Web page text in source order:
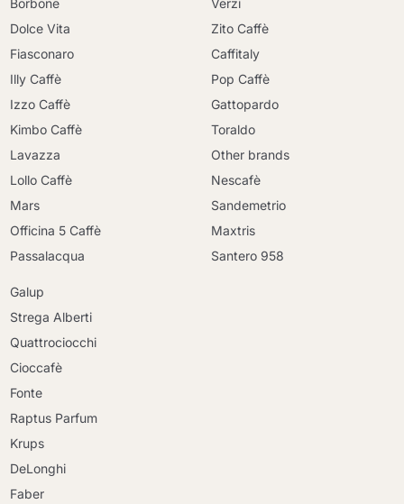
Borbone
Dolce Vita
Fiasconaro
Illy Caffè
Izzo Caffè
Kimbo Caffè
Lavazza
Lollo Caffè
Mars
Officina 5 Caffè
Passalacqua
Verzi
Zito Caffè
Caffitaly
Pop Caffè
Gattopardo
Toraldo
Other brands
Nescafè
Sandemetrio
Maxtris
Santero 958
Galup
Strega Alberti
Quattrociocchi
Cioccafè
Fonte
Raptus Parfum
Krups
DeLonghi
Faber